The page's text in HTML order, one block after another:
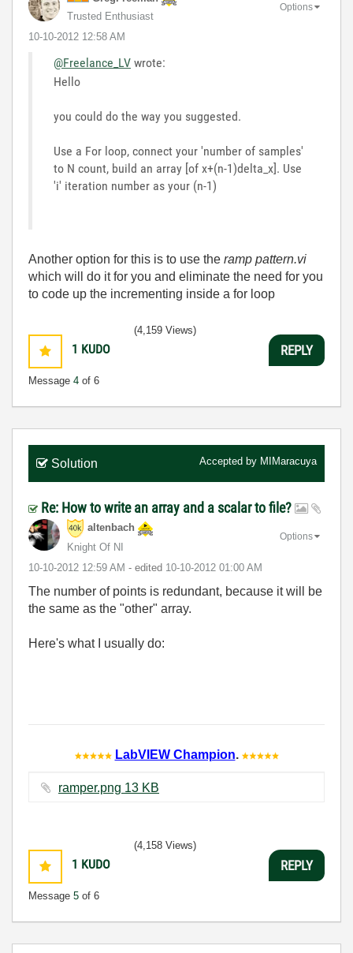
Trusted Enthusiast
‎10-10-2012 12:58 AM
Options
@Freelance_LV wrote:
Hello
you could do the way you suggested.
Use a For loop, connect your 'number of samples'
to N count, build an array [of x+(n-1)delta_x]. Use
'i' iteration number as your (n-1)
Another option for this is to use the ramp pattern.vi
which will do it for you and eliminate the need for you
to code up the incrementing inside a for loop
1 KUDO
Message 4 of 6
(4,159 Views)
REPLY
Solution Accepted by MIMaracuya
Re: How to write an array and a scalar to file?
altenbach
Knight Of NI
‎10-10-2012 12:59 AM - edited ‎10-10-2012 01:00 AM
Options
The number of points is redundant, because it will be
the same as the "other" array.
Here's what I usually do:
LabVIEW Champion.
ramper.png ‏13 KB
1 KUDO
Message 5 of 6
(4,158 Views)
REPLY